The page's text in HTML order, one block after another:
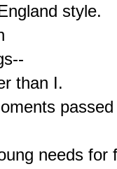
style.
than I.
passed
needs for